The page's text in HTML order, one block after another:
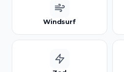
Windsurf